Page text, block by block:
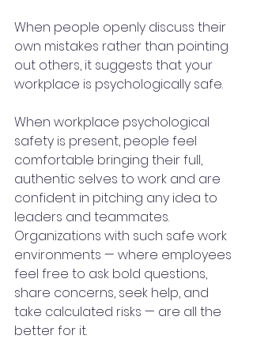
When people openly discuss their
own mistakes rather than pointing
out others, it suggests that your
workplace is psychologically safe.
When workplace psychological
safety is present, people feel
comfortable bringing their full,
authentic selves to work and are
confident in pitching any idea to
leaders and teammates.
Organizations with such safe work
environments — where employees
feel free to ask bold questions,
share concerns, seek help, and
take calculated risks — are all the
better for it.